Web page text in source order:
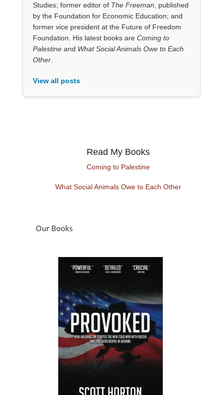
Studies; former editor of The Freeman , published
by the Foundation for Economic Education; and
former vice president at the Future of Freedom
Foundation. His latest books are Coming to
Palestineand What Social Animals Owe to Each
Other.
View all posts
Read My Books
Coming to Palestine
What Social Animals Owe to Each Other
Our Books